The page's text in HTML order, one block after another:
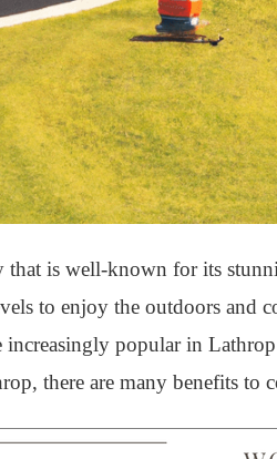
is well-known for its
to enjoy the outdoors and
increasingly popular in
there are many benefits to